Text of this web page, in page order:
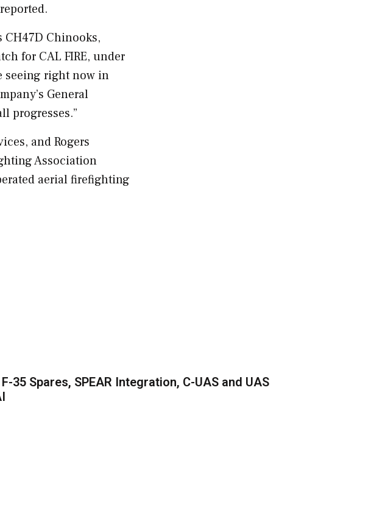
CH47D Chinooks,
for CAL FIRE, under
seeing right now in
General
progresses.”
and Rogers
Association
aerial firefighting
35 Spares, SPEAR Integration, C-UAS and UAS